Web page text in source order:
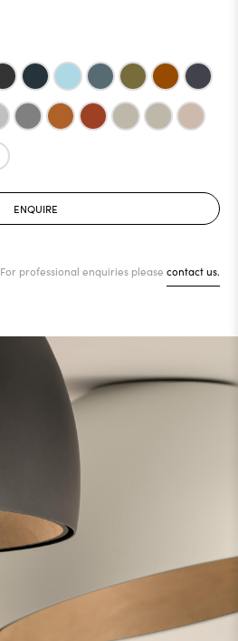
ENQUIRE
For professional enquiries please contact us.